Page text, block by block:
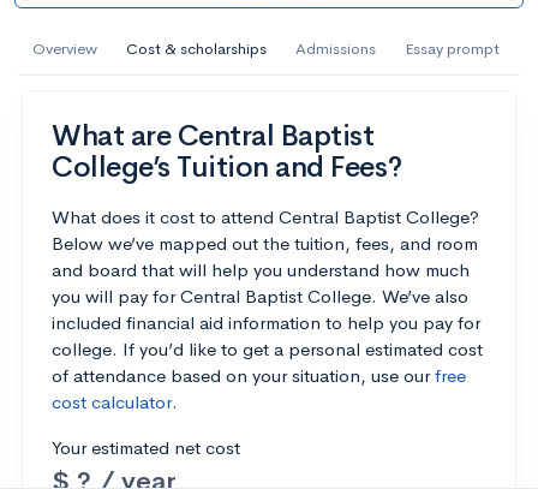
Overview Cost & scholarships Admissions Essay prompt
What are Central Baptist
College’s Tuition and Fees?
What does it cost to attend Central Baptist College?
Below we’ve mapped out the tuition, fees, and room
and board that will help you understand how much
you will pay for Central Baptist College. We’ve also
included financial aid information to help you pay for
college. If you’d like to get a personal estimated cost
of attendance based on your situation, use ourfree
cost calculator.
Your estimated net cost
$ ? / year